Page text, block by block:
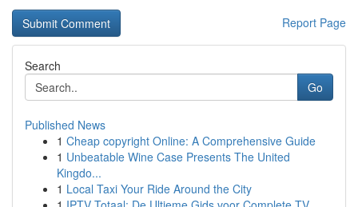
Report Page
Search
Go
Published News
1 Cheap copyright Online: A Comprehensive Guide
1 Unbeatable Wine Case Presents The United
Kingdo...
1 Local Taxi Your Ride Around the City